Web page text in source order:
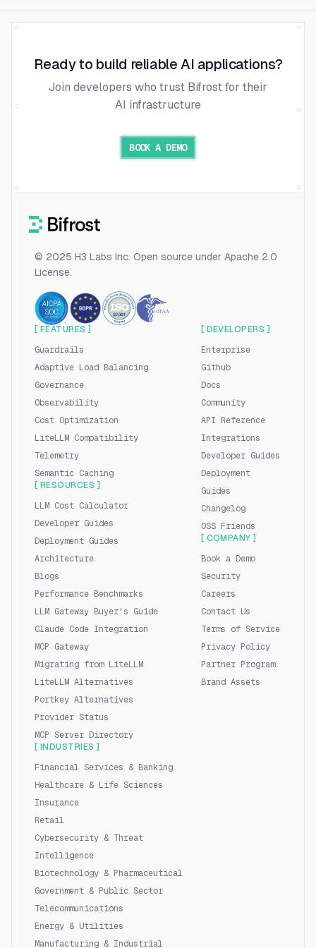
Ready to build reliable AI applications?
Join developers who trust Bifrost for their
AI infrastructure
BOOK A DEMO
© 2025 H3 Labs Inc. Open source under Apache 2.0
License.
[ FEATURES ]
Guardrails
Adaptive Load Balancing
Governance
Observability
Cost Optimization
LiteLLM Compatibility
Telemetry
Semantic Caching
[ RESOURCES ]
LLM Cost Calculator
Developer Guides
Deployment Guides
Architecture
Blogs
Performance Benchmarks
LLM Gateway Buyer's Guide
Claude Code Integration
MCP Gateway
Migrating from LiteLLM
LiteLLM Alternatives
Portkey Alternatives
Provider Status
MCP Server Directory
[ INDUSTRIES ]
Financial Services & Banking
Healthcare & Life Sciences
Insurance
Retail
Cybersecurity & Threat
Intelligence
Biotechnology & Pharmaceutical
Government & Public Sector
Telecommunications
Energy & Utilities
Manufacturing & Industrial
[ DEVELOPERS ]
Enterprise
Github
Docs
Community
API Reference
Integrations
Developer Guides
Deployment
Guides
Changelog
OSS Friends
[ COMPANY ]
Book a Demo
Security
Careers
Contact Us
Terms of Service
Privacy Policy
Partner Program
Brand Assets